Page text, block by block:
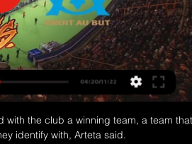
with the club a winning team, a team that
identify with, Arteta said.